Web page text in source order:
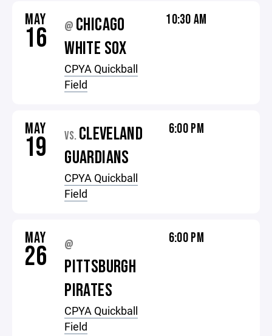
MAY
16 @ CHICAGO
WHITE SOX
CPYA Quickball
Field
10:30 AM
MAY
19 VS. CLEVELAND
GUARDIANS
CPYA Quickball
Field
6:00 PM
MAY
26 @
PITTSBURGH
PIRATES
CPYA Quickball
Field
6:00 PM